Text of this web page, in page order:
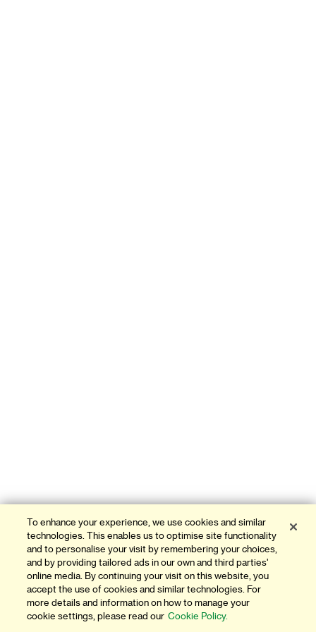
To enhance your experience, we use cookies and similar
technologies. This enables us to optimise site functionality
and to personalise your visit by remembering your choices,
and by providing tailored ads in our own and third parties'
online media. By continuing your visit on this website, you
accept the use of cookies and similar technologies. For
more details and information on how to manage your
cookie settings, please read our Cookie Policy.